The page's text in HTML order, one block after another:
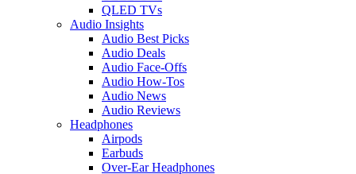
QLED TVs
Audio Insights
Audio Best Picks
Audio Deals
Audio Face-Offs
Audio How-Tos
Audio News
Audio Reviews
Headphones
Airpods
Earbuds
Over-Ear Headphones